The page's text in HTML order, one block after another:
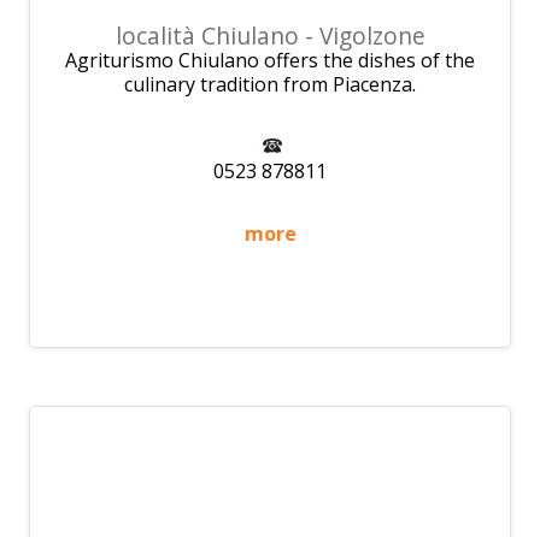
località Chiulano - Vigolzone
Agriturismo Chiulano offers the dishes of the
culinary tradition from Piacenza.
0523 878811
more